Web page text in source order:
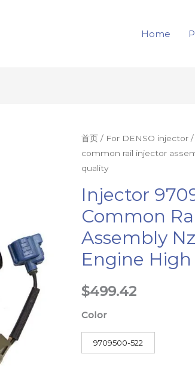
Home
首页 / For DENSO injector /
common rail injector
quality
Injector
Common
Assembly
Engine
$499.42
Color
9709500-522
Injector
9709500-
522
diesel
common
rail
injector
assembly
nzoole
diesel
engine
high
quality